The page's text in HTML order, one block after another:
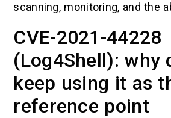
scanning, monitoring, and the
CVE-2021-44228
(Log4Shell): why
keep using it as
reference point